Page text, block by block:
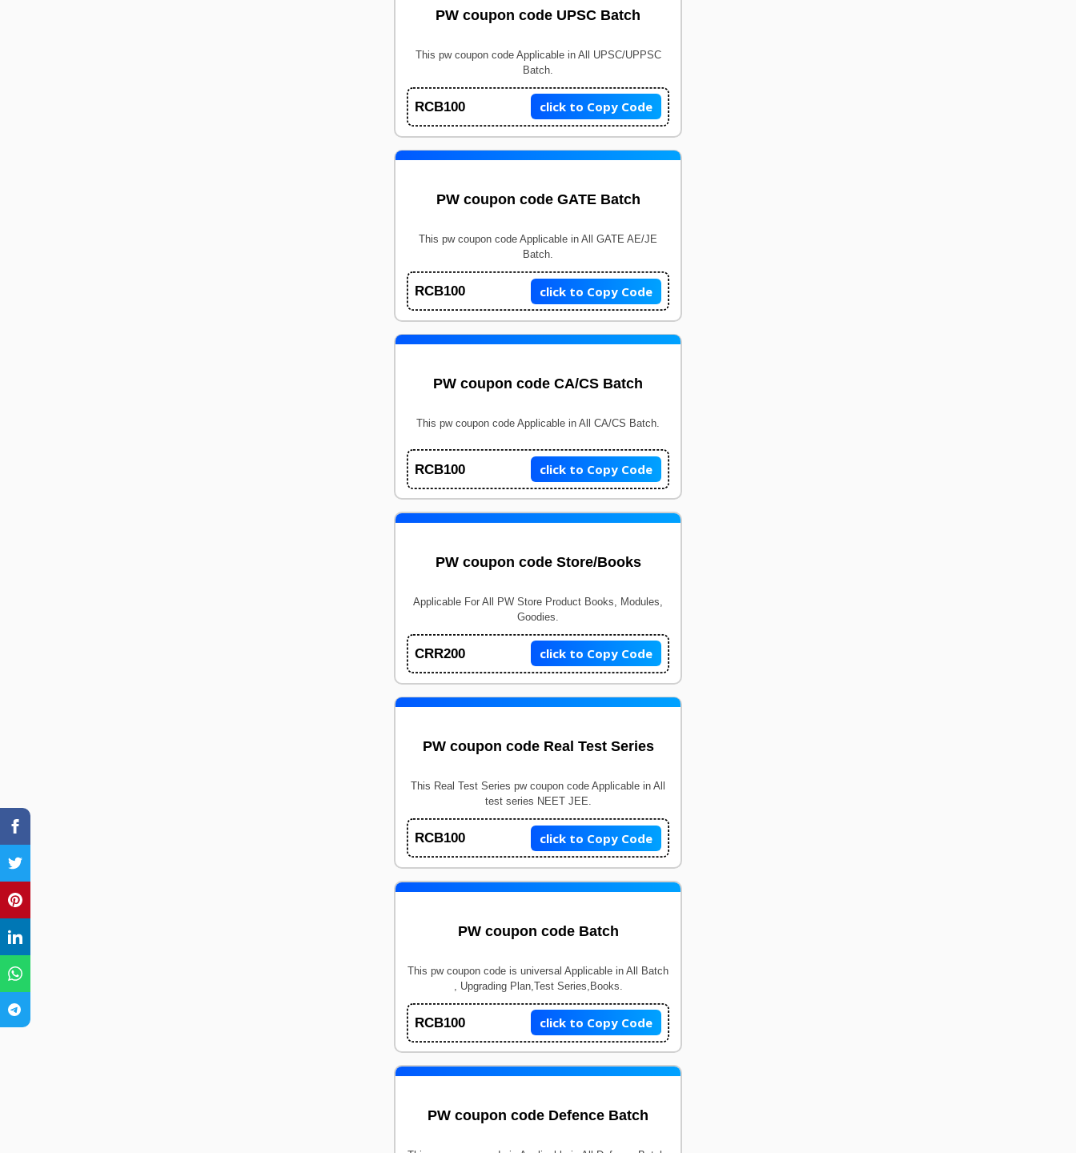
PW coupon code UPSC Batch
This pw coupon code Applicable in All UPSC/UPPSC
Batch.
RCB100 click to Copy Code
PW coupon code GATE Batch
This pw coupon code Applicable in All GATE AE/JE
Batch.
RCB100 click to Copy Code
PW coupon code CA/CS Batch
This pw coupon code Applicable in All CA/CS Batch.
RCB100 click to Copy Code
PW coupon code Store/Books
Applicable For All PW Store Product Books, Modules,
Goodies.
CRR200 click to Copy Code
PW coupon code Real Test Series
This Real Test Series pw coupon code Applicable in All
test series NEET JEE.
RCB100 click to Copy Code
PW coupon code Batch
This pw coupon code is universal Applicable in All Batch
, Upgrading Plan,Test Series,Books.
RCB100 click to Copy Code
PW coupon code Defence Batch